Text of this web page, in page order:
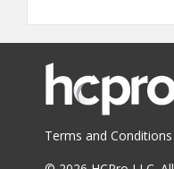
Terms and Conditions